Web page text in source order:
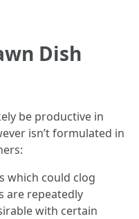
Dish
be productive in
isn’t formulated in
which could clog
are repeatedly
with certain